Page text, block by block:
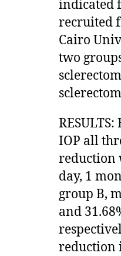
indicated
recruited
Cairo
two
IOP all
reduction
day, 1
group B,
and
reduction